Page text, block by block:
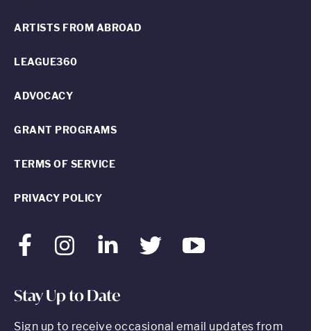
FacebookInstagram LinkedInTwitter Youtube
ARTISTS FROM ABROAD
LEAGUE360
ADVOCACY
GRANT PROGRAMS
TERMS OF SERVICE
PRIVACY POLICY
Stay Up to Date
Sign up to receive occasional email updates from